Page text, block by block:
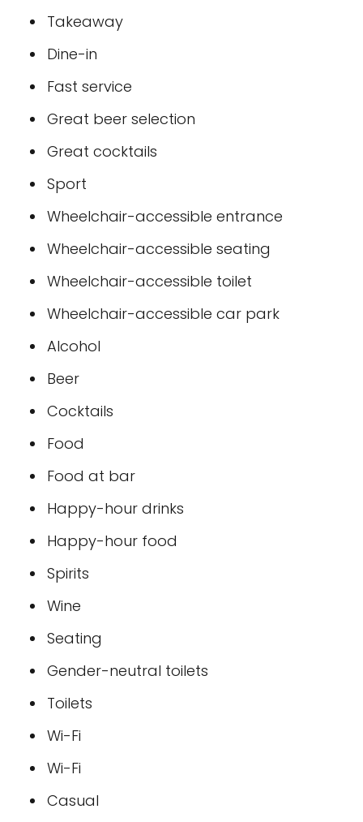
Takeaway
Dine-in
Fast service
Great beer selection
Great cocktails
Sport
Wheelchair-accessible entrance
Wheelchair-accessible seating
Wheelchair-accessible toilet
Wheelchair-accessible car park
Alcohol
Beer
Cocktails
Food
Food at bar
Happy-hour drinks
Happy-hour food
Spirits
Wine
Seating
Gender-neutral toilets
Toilets
Wi-Fi
Wi-Fi
Casual